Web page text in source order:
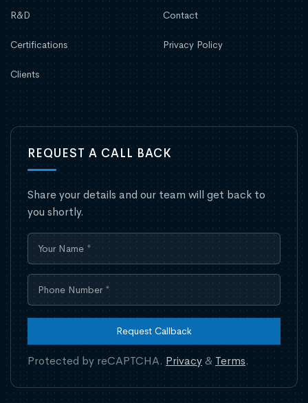
R&D
Certifications
Clients
Contact
Privacy Policy
REQUEST A CALL BACK
Share your details and our team will get back to
you shortly.
Request Callback
Protected by reCAPTCHA. Privacy& Terms.